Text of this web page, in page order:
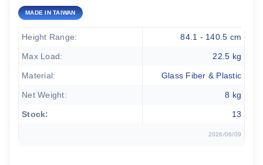
MADE IN TAIWAN
Height Range: 84.1 - 140.5 cm
Max Load: 22.5 kg
Material: Glass Fiber & Plastic
Net Weight: 8 kg
Stock: 13
2026/06/09